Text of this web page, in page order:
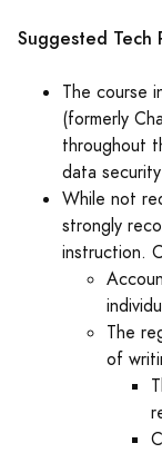
Suggested Tech
The course
(formerly
throughout
data
While not
strongly
instruction.
The
of